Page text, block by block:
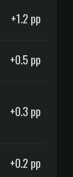
+1.2 pp
+0.5 pp
+0.3 pp
+0.2 pp